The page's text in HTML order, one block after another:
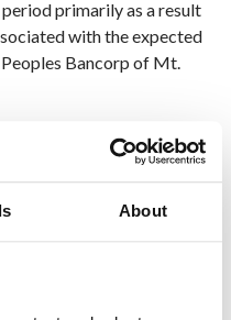
About
primarily as a result
with the expected
Bancorp of Mt.
thousand at September 30,
2019 and $1.1 million at
for loan losses (ALLL) as
30, 2019 was 1.02%
were recorded for the
at September 30, 2018